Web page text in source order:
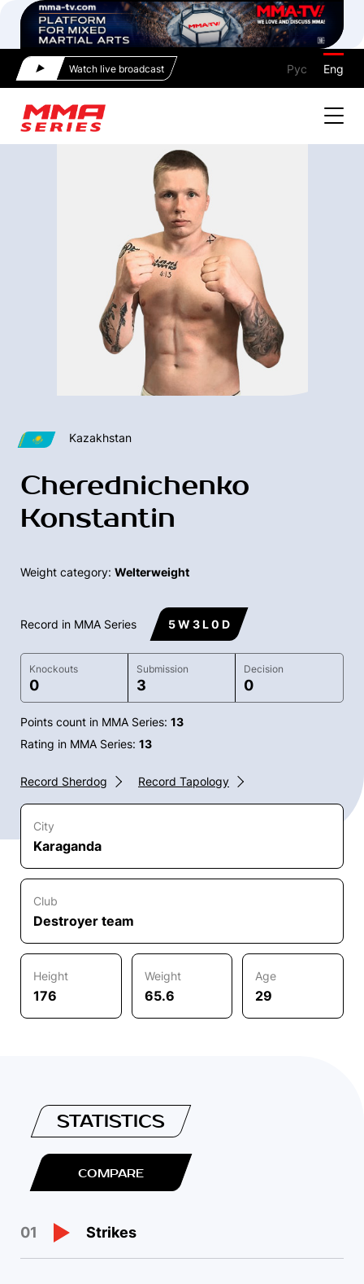
Watch live broadcast Рус Eng
Kazakhstan
Cherednichenko
Konstantin
Weight category: Welterweight
Record in MMA Series 5 W 3 L 0 D
Knockouts
0
Submission
3
Decision
0
Points count in MMA Series: 13
Rating in MMA Series: 13
Record Sherdog Record Tapology
City
Karaganda
Club
Destroyer team
Height
176
Weight
65.6
Age
29
STATISTICS
COMPARE
01 Strikes